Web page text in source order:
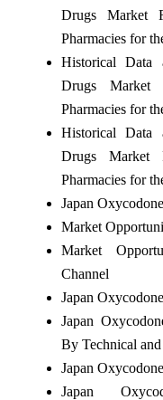
Drugs Market
Pharmacies for
Historical Data
Drugs Market
Pharmacies for
Historical Data
Drugs Market
Pharmacies for
Japan
Market
Market
Channel
Japan
Japan
By Technical
Japan
Japan